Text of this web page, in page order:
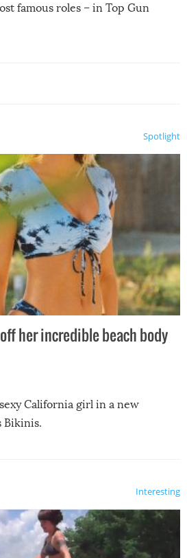
famous roles – in Top Gun
Spotlight
her incredible beach body
California girl in a new
Bikinis.
Interesting